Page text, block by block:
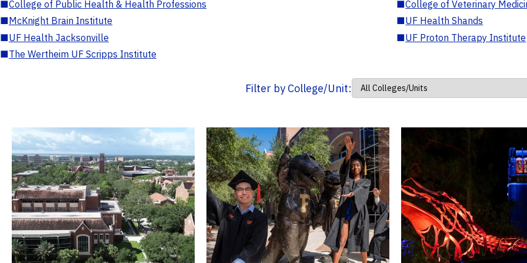
■College of Public Health & Health Professions ■College of Veterinary
■McKnight Brain Institute ■UF Health Shands
■UF Health Jacksonville ■UF Proton Therapy Institute
■The Wertheim UF Scripps Institute
Filter by College/Unit: